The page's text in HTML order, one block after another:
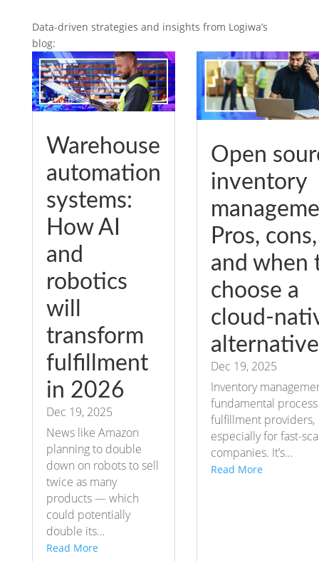
Data-driven strategies and insights from Logiwa’s
blog:
Warehouse
automation
systems:
How AI
and
robotics
will
transform
fulfillment
in 2026
Dec 19, 2025
News like Amazon
planning to double
down on robots to sell
twice as many
products — which
could potentially
double its…
Read More
Open
inventory
Pros, cons,
and when
choose a
cloud-
alternative
Dec 19, 2025
Inventory
fundamental
fulfillment providers,
especially for fast-
companies. It’s…
Read More